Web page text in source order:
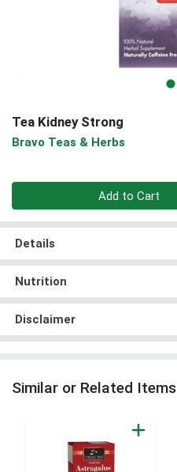
Tea Kidney Strong
Bravo Teas & Herbs
Quantity 0
Add to Cart
Details
Nutrition
Disclaimer
Similar or Related Items